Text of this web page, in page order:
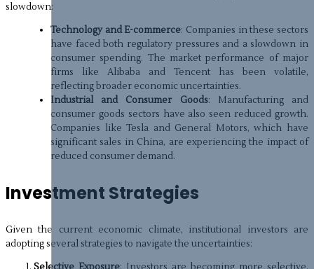
slowdown:
Technology and E-commerce: Companies in these sectors
have faced both regulatory pressures and a slowdown in
consumer spending. The market performance of major
firms like Alibaba and Tencent has been volatile,
reflecting broader economic uncertainties.
Industrial and Consumer Goods: Manufacturing and
consumer goods sectors have also seen reduced growth.
Companies like Tesla and General Motors, which have
significant sales in China, are experiencing the impact of
reduced consumer demand.
Investment Strategies
Given the current economic climate, institutional investors are
adopting several strategies to navigate the uncertainties:
Selective Exposure: Investors are becoming more selective,